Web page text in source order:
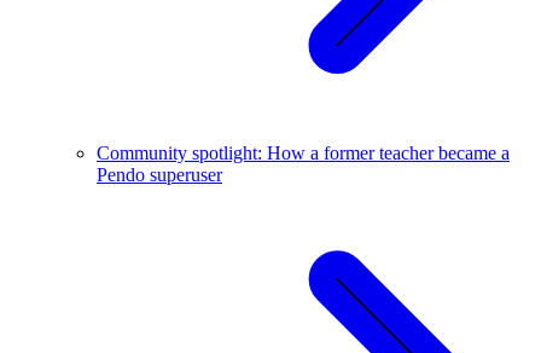
Community spotlight: How a former teacher became a
Pendo superuser